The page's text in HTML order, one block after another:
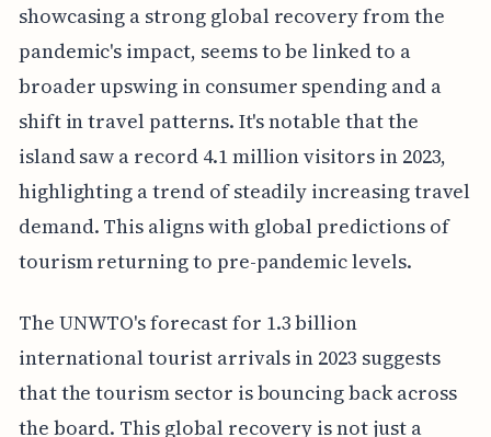
showcasing a strong global recovery from the
pandemic's impact, seems to be linked to a
broader upswing in consumer spending and a
shift in travel patterns. It's notable that the
island saw a record 4.1 million visitors in 2023,
highlighting a trend of steadily increasing travel
demand. This aligns with global predictions of
tourism returning to pre-pandemic levels.
The UNWTO's forecast for 1.3 billion
international tourist arrivals in 2023 suggests
that the tourism sector is bouncing back across
the board. This global recovery is not just a